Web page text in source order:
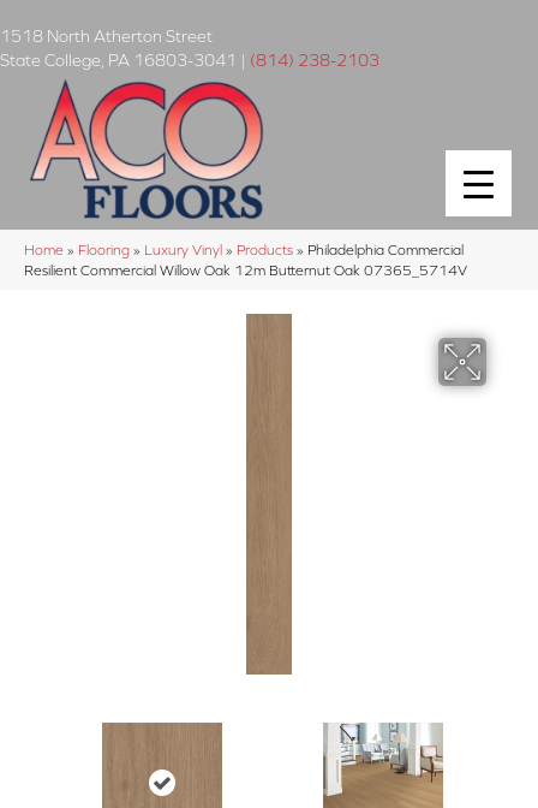
1518 North Atherton Street
State College PA 16803-3041 | (814) 238-2103
Home » Flooring » Luxury Vinyl » Products » Philadelphia Commercial
Resilient Commercial Willow Oak 12m Butternut Oak 07365_5714V